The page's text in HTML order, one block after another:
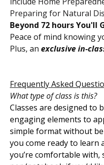
Preparing for Natural
Beyond 72 hours You'll
Peace of mind knowing
Plus, an exclusive in-
Frequently Asked
What type of class is this?
Classes are designed to
engaging elements to
simple format without
you come ready to learn
you’re comfortable